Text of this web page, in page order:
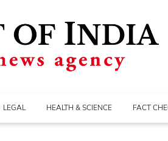
LEGAL HEALTH & SCIENCE FACT